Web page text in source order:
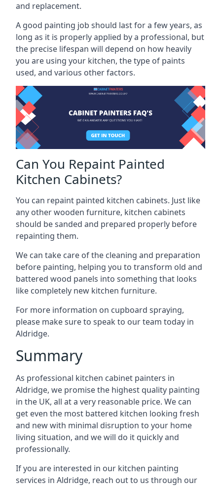
and replacement.
A good painting job should last for a few years, as
long as it is properly applied by a professional, but
the precise lifespan will depend on how heavily
you are using your kitchen, the type of paints
used, and various other factors.
Can You Repaint Painted
Kitchen Cabinets?
You can repaint painted kitchen cabinets. Just like
any other wooden furniture, kitchen cabinets
should be sanded and prepared properly before
repainting them.
We can take care of the cleaning and preparation
before painting, helping you to transform old and
battered wood panels into something that looks
like completely new kitchen furniture.
For more information on cupboard spraying,
please make sure to speak to our team today in
Aldridge.
Summary
As professional kitchen cabinet painters in
Aldridge, we promise the highest quality painting
in the UK, all at a very reasonable price. We can
get even the most battered kitchen looking fresh
and new with minimal disruption to your home
living situation, and we will do it quickly and
professionally.
If you are interested in our kitchen painting
services in Aldridge, reach out to us through our